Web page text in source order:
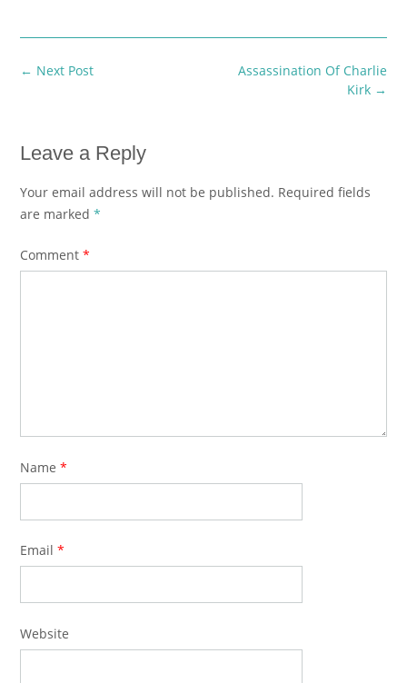
Post
Assassination Of Charlie
Kirk →
← Next Post
Leave a Reply
Your email address will not be published. Required fields
are marked *
Comment *
Name *
Email *
Website